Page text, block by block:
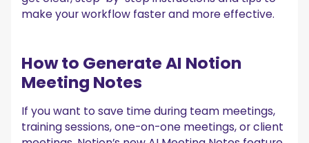
MeetGeek!
make your workflow faster and more effective.
How to Generate AI Notion
Meeting Notes
‍If you want to save time during team meetings,
training sessions, one-on-one meetings, or client